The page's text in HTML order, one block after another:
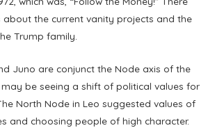
the current vanity projects and the
Trump family.
Juno are conjunct the Node axis of the
may be seeing a shift of political values for
North Node in Leo suggested values of
and choosing people of high character.